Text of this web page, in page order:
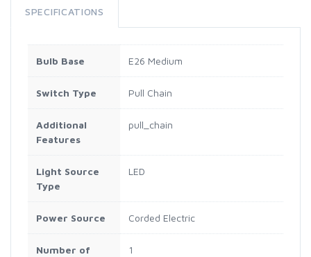
SPECIFICATIONS
Bulb Base E26 Medium
Switch Type Pull Chain
Additional
Features
pull_chain
Light Source
Type
LED
Power Source Corded Electric
Number of
1